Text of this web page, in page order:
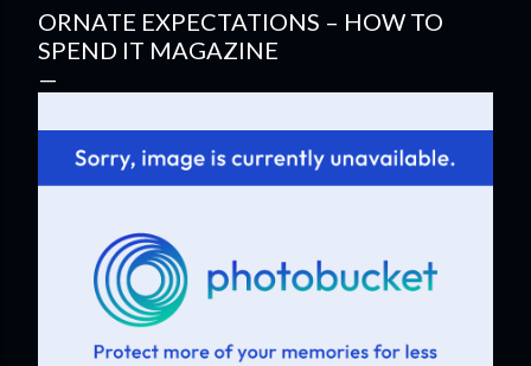
ORNATE EXPECTATIONS – HOW TO
SPEND IT MAGAZINE